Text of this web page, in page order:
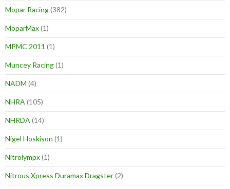
Mopar Racing(382)
MoparMax(1)
MPMC 2011 (1)
Muncey Racing(1)
NADM (4)
NHRA (105)
NHRDA (14)
Nigel Hoskison (1)
Nitrolympx(1)
Nitrous Xpress Duramax Dragster(2)